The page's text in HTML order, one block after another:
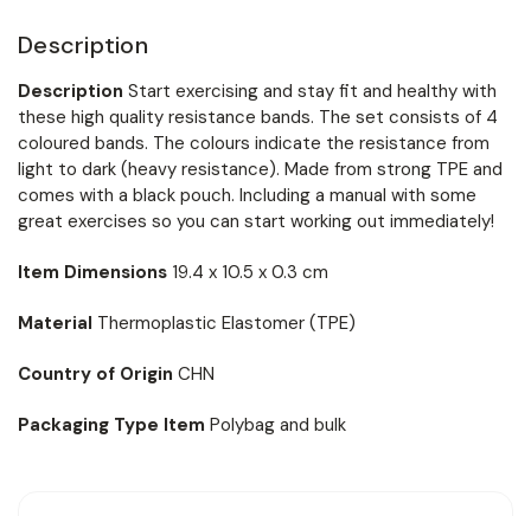
Description
Description Start exercising and stay fit and healthy with
these high quality resistance bands. The set consists of 4
coloured bands. The colours indicate the resistance from
light to dark (heavy resistance). Made from strong TPE and
comes with a black pouch. Including a manual with some
great exercises so you can start working out immediately!
Item Dimensions 19.4 x 10.5 x 0.3 cm
Material Thermoplastic Elastomer (TPE)
Country of Origin CHN
Packaging Type Item Polybag and bulk